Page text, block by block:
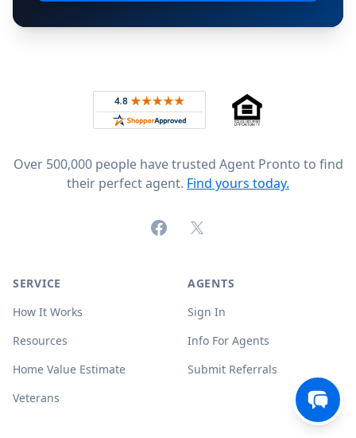
Rated 4.8 out of 5 across 4,344 reviews on
Over 500,000 people have trusted Agent Pronto to find
their perfect agent. Find yours today.
FacebookX (formerly Twitter)
SERVICE
How It Works
Resources
Home Value Estimate
Veterans
AGENTS
Sign In
Info For Agents
Submit Referrals